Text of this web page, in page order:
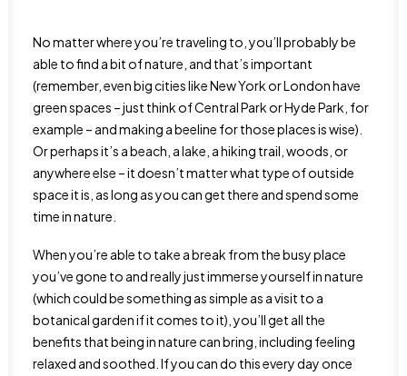
No matter where you’re traveling to, you’ll probably be
able to find a bit of nature, and that’s important
(remember, even big cities like New York or London have
green spaces – just think of Central Park or Hyde Park, for
example – and making a beeline for those places is wise).
Or perhaps it’s a beach, a lake, a hiking trail, woods, or
anywhere else – it doesn’t matter what type of outside
space it is, as long as you can get there and spend some
time in nature.
When you’re able to take a break from the busy place
you’ve gone to and really just immerse yourself in nature
(which could be something as simple as a visit to a
botanical garden if it comes to it), you’ll get all the
benefits that being in nature can bring, including feeling
relaxed and soothed. If you can do this every day once